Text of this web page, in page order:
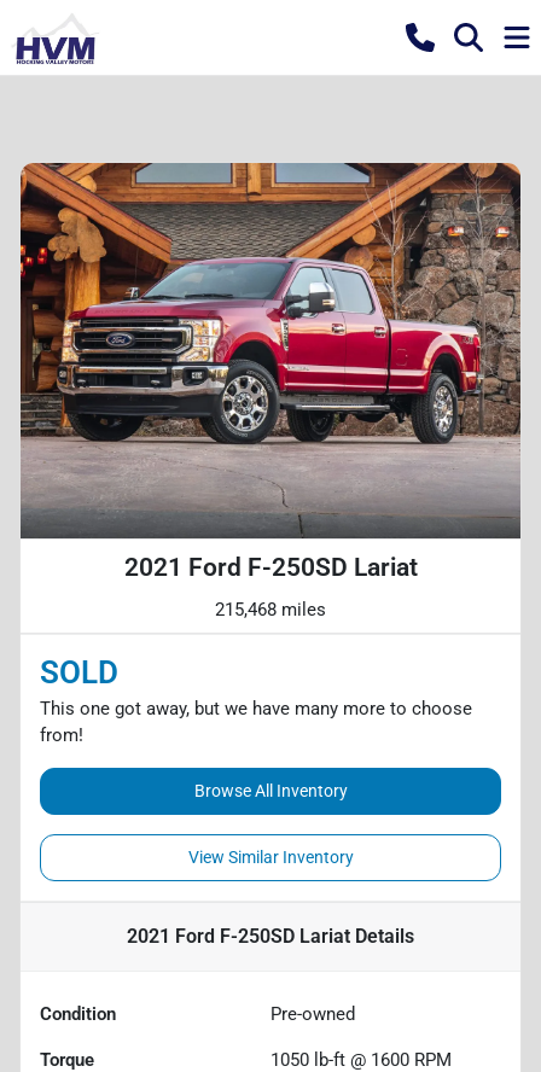
2021 Ford F-250SD Lariat
215,468 miles
SOLD
This one got away, but we have many more to choose
from!
Browse All Inventory
View Similar Inventory
2021 Ford F-250SD Lariat Details
Condition Pre-owned
Torque 1050 lb-ft @ 1600 RPM